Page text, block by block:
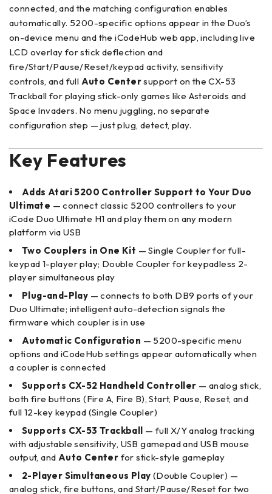
connected, and the matching configuration enables
automatically. 5200-specific options appear in the Duo’s
on-device menu and the iCodeHub web app, including live
LCD overlay for stick deflection and
fire/Start/Pause/Reset/keypad activity, sensitivity
controls, and full Auto Centersupport on the CX-53
Trackball for playing stick-only games like Asteroids and
Space Invaders. No menu juggling, no separate
configuration step — just plug, detect, play.
Key Features
Adds Atari 5200 Controller Support to Your Duo
Ultimate — connect classic 5200 controllers to your
iCode Duo Ultimate H1 and play them on any modern
platform via USB
Two Couplers in One Kit — Single Coupler for full-
keypad 1-player play; Double Coupler for keypadless 2-
player simultaneous play
Plug-and-Play — connects to both DB9 ports of your
Duo Ultimate; intelligent auto-detection signals the
firmware which coupler is in use
Automatic Configuration — 5200-specific menu
options and iCodeHub settings appear automatically when
a coupler is connected
Supports CX-52 Handheld Controller — analog stick,
both fire buttons (Fire A, Fire B), Start, Pause, Reset, and
full 12-key keypad (Single Coupler)
Supports CX-53 Trackball — full X/Y analog tracking
with adjustable sensitivity, USB gamepad and USB mouse
output, and Auto Center for stick-style gameplay
2-Player Simultaneous Play (Double Coupler) —
analog stick, fire buttons, and Start/Pause/Reset for two